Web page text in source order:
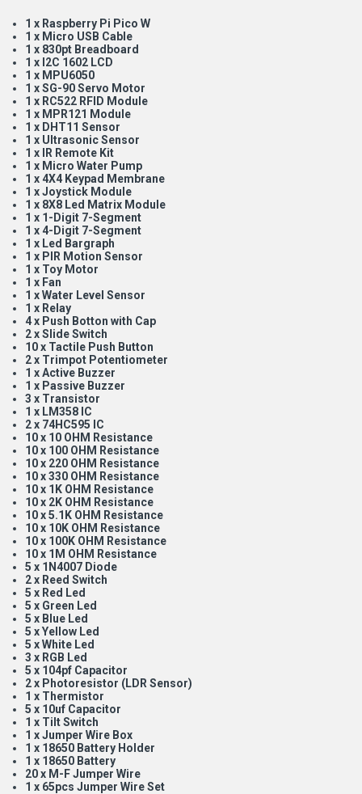
1 x Raspberry Pi Pico W
1 x Micro USB Cable
1 x 830pt Breadboard
1 x I2C 1602 LCD
1 x MPU6050
1 x SG-90 Servo Motor
1 x RC522 RFID Module
1 x MPR121 Module
1 x DHT11 Sensor
1 x Ultrasonic Sensor
1 x IR Remote Kit
1 x Micro Water Pump
1 x 4X4 Keypad Membrane
1 x Joystick Module
1 x 8X8 Led Matrix Module
1 x 1-Digit 7-Segment
1 x 4-Digit 7-Segment
1 x Led Bargraph
1 x PIR Motion Sensor
1 x Toy Motor
1 x Fan
1 x Water Level Sensor
1 x Relay
4 x Push Botton with Cap
2 x Slide Switch
10 x Tactile Push Button
2 x Trimpot Potentiometer
1 x Active Buzzer
1 x Passive Buzzer
3 x Transistor
1 x LM358 IC
2 x 74HC595 IC
10 x 10 OHM Resistance
10 x 100 OHM Resistance
10 x 220 OHM Resistance
10 x 330 OHM Resistance
10 x 1K OHM Resistance
10 x 2K OHM Resistance
10 x 5.1K OHM Resistance
10 x 10K OHM Resistance
10 x 100K OHM Resistance
10 x 1M OHM Resistance
5 x 1N4007 Diode
2 x Reed Switch
5 x Red Led
5 x Green Led
5 x Blue Led
5 x Yellow Led
5 x White Led
3 x RGB Led
5 x 104pf Capacitor
2 x Photoresistor (LDR Sensor)
1 x Thermistor
5 x 10uf Capacitor
1 x Tilt Switch
1 x Jumper Wire Box
1 x 18650 Battery Holder
1 x 18650 Battery
20 x M-F Jumper Wire
1 x 65pcs Jumper Wire Set